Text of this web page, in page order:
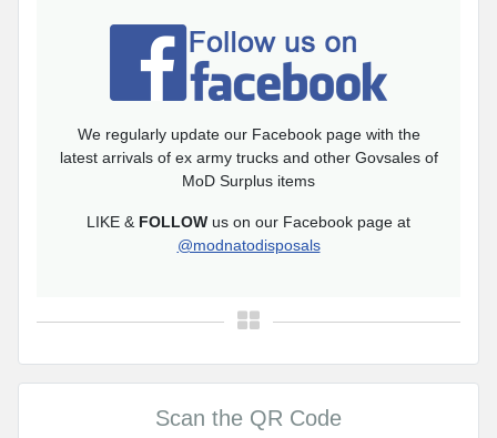
We regularly update our Facebook page with the
latest arrivals of ex army trucks and other Govsales of
MoD Surplus items
LIKE & FOLLOW us on our Facebook page at
@modnatodisposals
Scan the QR Code